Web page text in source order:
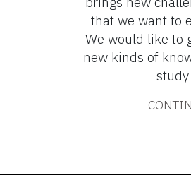
that we want to
We would like to
new kinds of